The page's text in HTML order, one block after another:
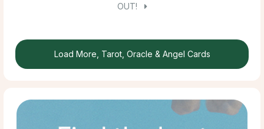
OUT!
Load More, Tarot, Oracle & Angel Cards